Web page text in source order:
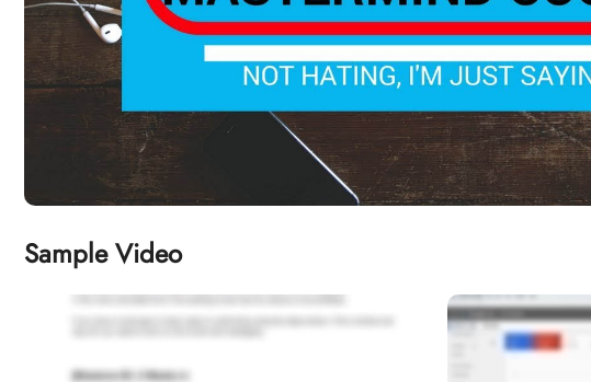
Sample Video